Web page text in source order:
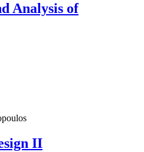
Analysis of
II